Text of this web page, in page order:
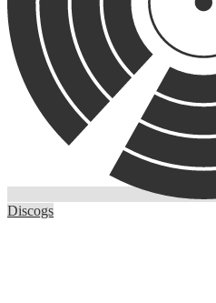
Discogs